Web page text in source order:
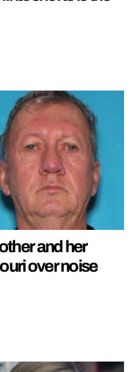
and her
over noise